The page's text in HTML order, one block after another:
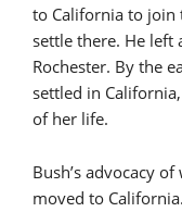
to California to join
settle there. He left
Rochester. By the
settled in
of her life.
Bush’s advocacy
moved to